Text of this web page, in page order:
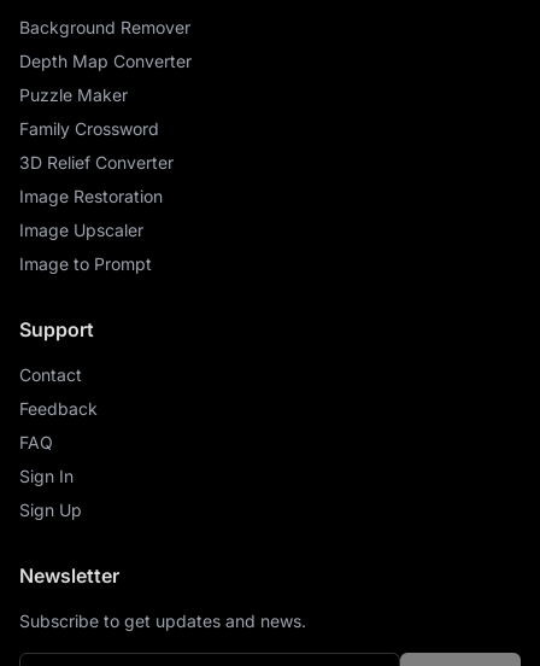
Background Remover
Depth Map Converter
Puzzle Maker
Family Crossword
3D Relief Converter
Image Restoration
Image Upscaler
Image to Prompt
Support
Contact
Feedback
FAQ
Sign In
Sign Up
Newsletter
Subscribe to get updates and news.